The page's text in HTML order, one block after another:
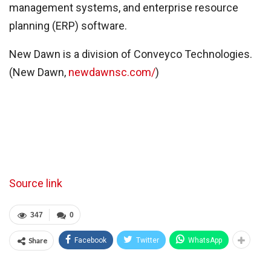
management systems, and enterprise resource
planning (ERP) software.
New Dawn is a division of Conveyco Technologies.
(New Dawn, newdawnsc.com/)
Source link
0
347
Share Facebook Twitter WhatsApp